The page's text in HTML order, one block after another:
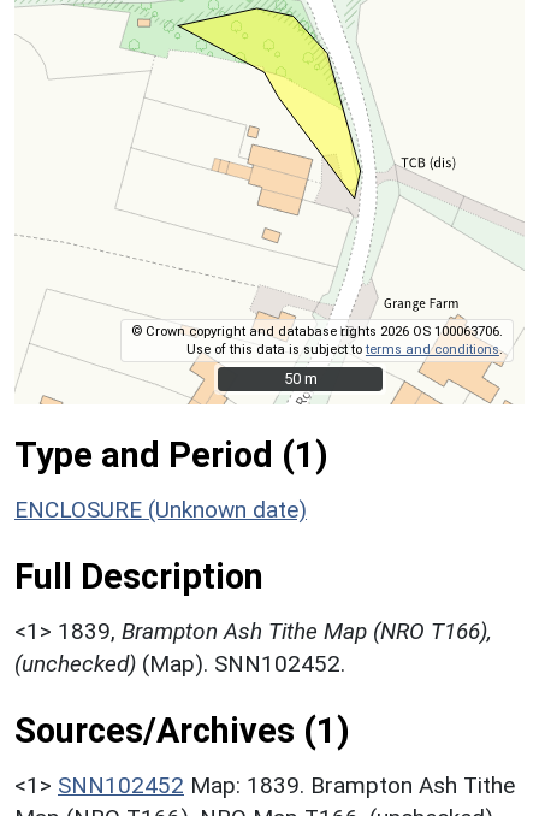
© Crown copyright and database rights 2026 OS 100063706.
Use of this data is subject toterms and conditions.
50 m
50 m
Type and Period (1)
ENCLOSURE (Unknown date)
Full Description
<1> 1839, Brampton Ash Tithe Map (NRO T166),
(unchecked) (Map). SNN102452.
Sources/Archives (1)
<1> SNN102452 Map: 1839. Brampton Ash Tithe